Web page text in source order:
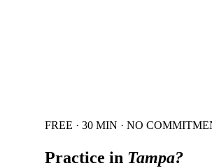
FREE · 30 MIN · NO
Practice in Tampa?